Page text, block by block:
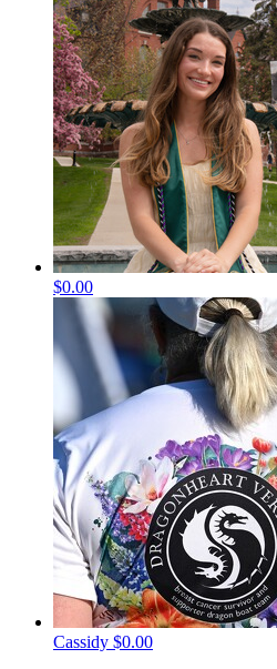
$0.00
Cassidy $0.00